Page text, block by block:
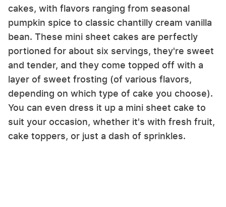
cakes, with flavors ranging from seasonal
pumpkin spice to classic chantilly cream vanilla
bean. These mini sheet cakes are perfectly
portioned for about six servings, they're sweet
and tender, and they come topped off with a
layer of sweet frosting (of various flavors,
depending on which type of cake you choose).
You can even dress it up a mini sheet cake to
suit your occasion, whether it's with fresh fruit,
cake toppers, or just a dash of sprinkles.